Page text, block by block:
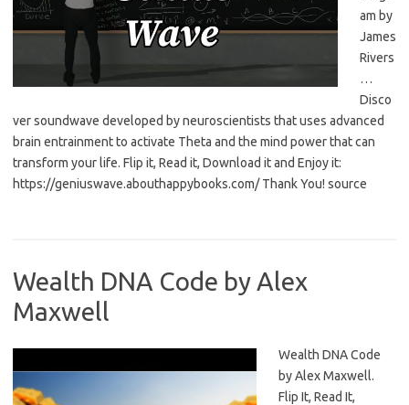
am by
James
Rivers
…
Disco
ver soundwave developed by neuroscientists that uses advanced
brain entrainment to activate Theta and the mind power that can
transform your life. Flip it, Read it, Download it and Enjoy it:
https://geniuswave.abouthappybooks.com/ Thank You! source
Wealth DNA Code by Alex
Maxwell
Wealth DNA Code
by Alex Maxwell.
Flip It, Read It,